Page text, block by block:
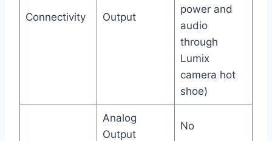
Connectivity Output
power and
audio
through
Lumix
camera hot
shoe)
Analog
Output
No